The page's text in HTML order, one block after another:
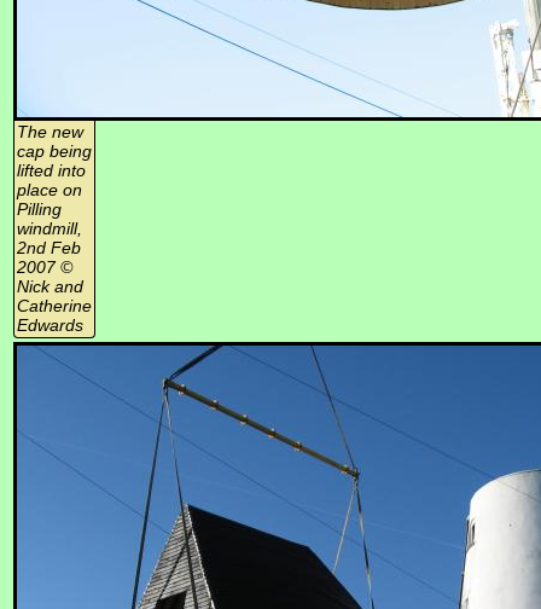
The new
cap being
lifted into
place on
Pilling
windmill,
2nd Feb
2007 ©
Nick and
Catherine
Edwards